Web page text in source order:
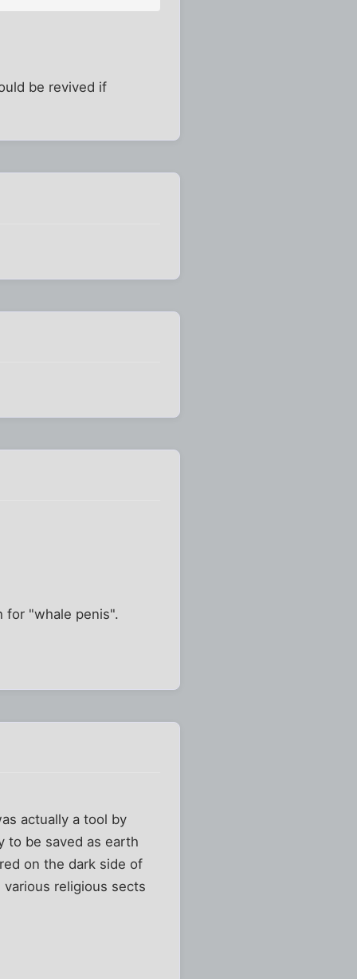
be revived if
for "whale penis".
actually a tool by
to be saved as earth
on the dark side of
religious sects